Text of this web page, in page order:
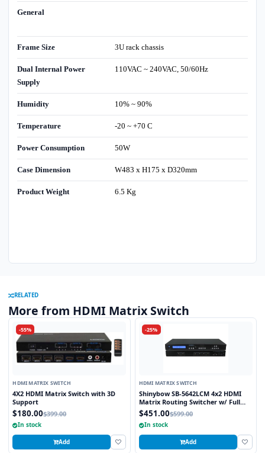
General
Frame Size 3U rack chassis
Dual Internal Power
Supply
110VAC ~ 240VAC, 50/60Hz
Humidity 10% ~ 90%
Temperature -20 ~ +70 C
Power Consumption 50W
Case Dimension W483 x H175 x D320mm
Product Weight 6.5 Kg
RELATED
More from HDMI Matrix Switch
-55%
HDMI MATRIX SWITCH
4X2 HDMI Matrix Switch with 3D
Support
$180.00$399.00
In stock
Add
-25%
HDMI MATRIX SWITCH
Shinybow SB-5642LCM 4x2 HDMI
Matrix Routing Switcher w/ Full
EDID Management/Learning
$451.00$599.00
In stock
Add